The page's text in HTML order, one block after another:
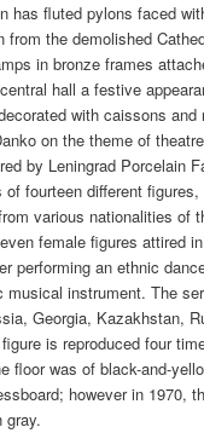
has fluted pylons faced
from the demolished
in bronze frames
hall a festive
with caissons and
on the theme of
by Leningrad Porcelain
of fourteen different
various nationalities of
female figures attired
performing an ethnic
instrument. The
Georgia, Kazakhstan,
is reproduced four
floor was of black-and-
however in 1970,
gray.